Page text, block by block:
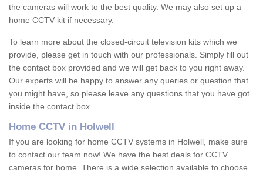
the cameras will work to the best quality. We may also set up a
home CCTV kit if necessary.
To learn more about the closed-circuit television kits which we
provide, please get in touch with our professionals. Simply fill out
the contact box provided and we will get back to you right away.
Our experts will be happy to answer any queries or question that
you might have, so please leave any questions that you have got
inside the contact box.
Home CCTV in Holwell
If you are looking for home CCTV systems in Holwell, make sure
to contact our team now! We have the best deals for CCTV
cameras for home. There is a wide selection available to choose